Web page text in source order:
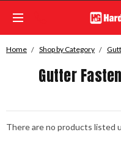
Home Shop by Category
Gutter
There are no products listed